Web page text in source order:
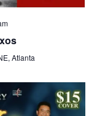
Atlanta